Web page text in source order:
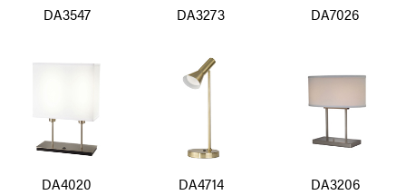
DA3547 DA3273 DA7026
DA4020 DA4714 DA3206